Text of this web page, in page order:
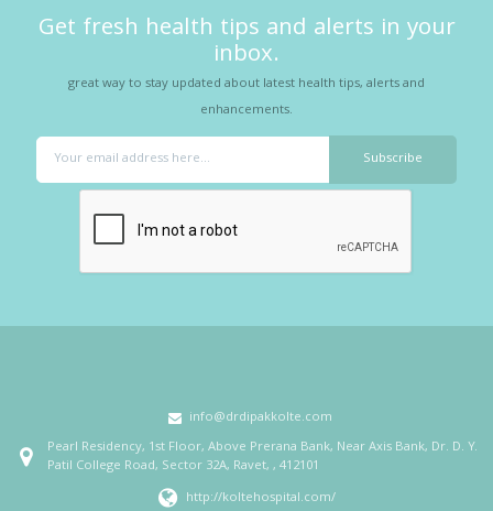
Get fresh health tips and alerts in your
inbox.
great way to stay updated about latest health tips, alerts and
enhancements.
info@drdipakkolte.com
Pearl Residency, 1st Floor, Above Prerana Bank, Near Axis Bank, Dr. D. Y.
Patil College Road, Sector 32A, Ravet, , 412101
http://koltehospital.com/